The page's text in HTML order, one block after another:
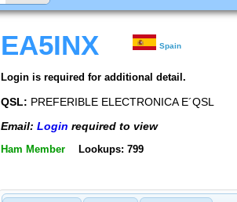
EA5INX Spain
Login is required for additional detail.
QSL: PREFERIBLE ELECTRONICA E´QSL
Email: Login required to view
Ham Member Lookups: 799